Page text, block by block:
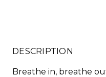
DESCRIPTION
Breathe in, breathe